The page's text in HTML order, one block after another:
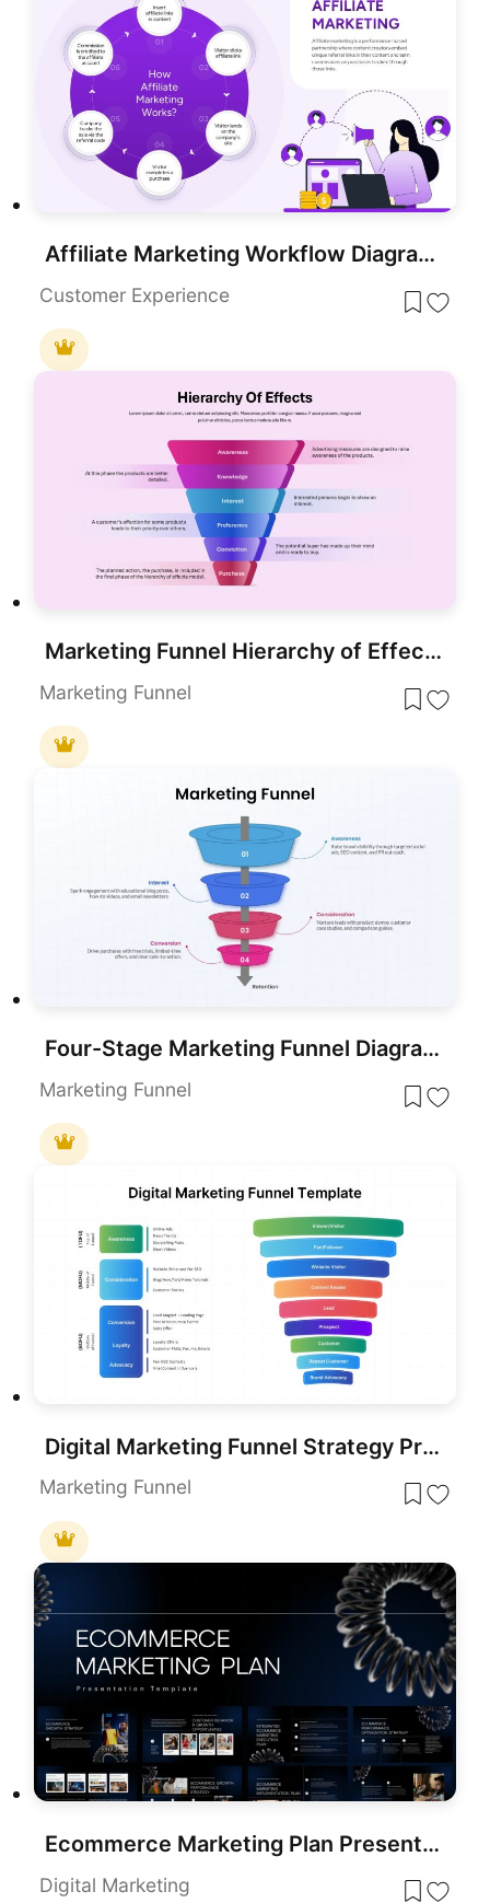
Affiliate Marketing Workflow Diagram Template for PowerPoint & Google Slides
Customer Experience
Marketing Funnel Hierarchy of Effects Template for PowerPoint & Google Slides
Marketing Funnel
Four-Stage Marketing Funnel Diagram Template for PowerPoint & Google Slides
Marketing Funnel
Digital Marketing Funnel Strategy Presentation Template for PPT & Slides
Marketing Funnel
Ecommerce Marketing Plan Presentation Template
Digital Marketing